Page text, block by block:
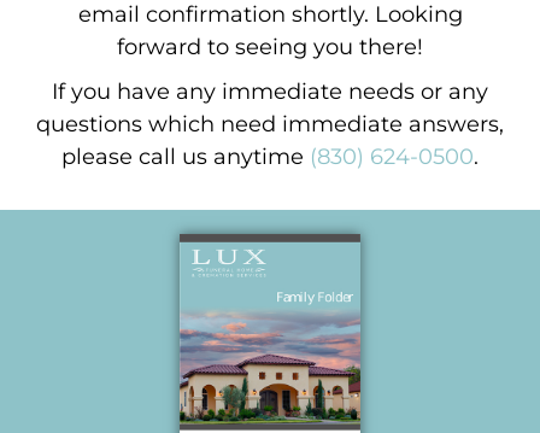
email confirmation shortly. Looking
forward to seeing you there!
If you have any immediate needs or any
questions which need immediate answers,
please call us anytime (830) 624-0500.